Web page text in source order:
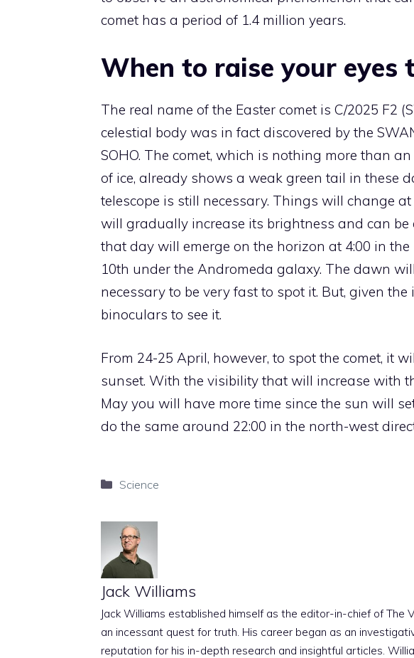
comet has a period of 1.4 million years.
When to raise your eyes
The real name of the Easter comet is C/2025 F2
celestial body was in fact discovered by the
SOHO. The comet, which is nothing more than
of ice, already shows a weak green tail in these
telescope is still necessary. Things will change
will gradually increase its brightness and can be
that day will emerge on the horizon at 4:00 in
10th under the Andromeda galaxy. The dawn
necessary to be very fast to spot it. But, given
binoculars to see it.
From 24-25 April, however, to spot the comet, it
sunset. With the visibility that will increase with
May you will have more time since the sun will
do the same around 22:00 in the north-west
Categories
Science
Jack Williams
Jack Williams established himself as the editor-in-chief of The
an incessant quest for truth. His career began as an
reputation for his in-depth research and insightful articles.